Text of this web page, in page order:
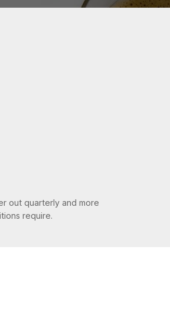
out quarterly and more
require.